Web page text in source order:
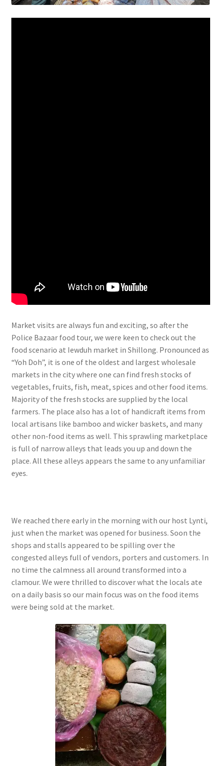
Market visits are always fun and exciting, so after the
Police Bazaar food tour, we were keen to check out the
food scenario at Iewduh market in Shillong. Pronounced as
“Yoh Doh”, it is one of the oldest and largest wholesale
markets in the city where one can find fresh stocks of
vegetables, fruits, fish, meat, spices and other food items.
Majority of the fresh stocks are supplied by the local
farmers. The place also has a lot of handicraft items from
local artisans like bamboo and wicker baskets, and many
other non-food items as well. This sprawling marketplace
is full of narrow alleys that leads you up and down the
place. All these alleys appears the same to any unfamiliar
eyes.
We reached there early in the morning with our host Lynti,
just when the market was opened for business. Soon the
shops and stalls appeared to be spilling over the
congested alleys full of vendors, porters and customers. In
no time the calmness all around transformed into a
clamour. We were thrilled to discover what the locals ate
on a daily basis so our main focus was on the food items
were being sold at the market.